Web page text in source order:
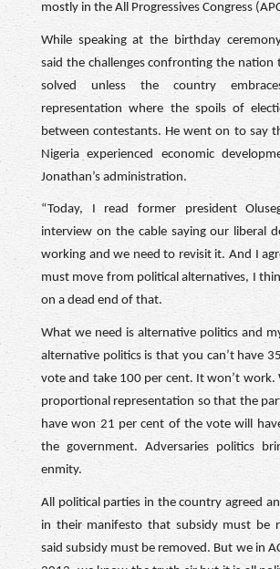
mostly in the All Progressives Congress
While speaking at the birthday
said the challenges confronting the nation
solved unless the country
representation where the spoils of
between contestants. He went on to say
Nigeria experienced economic
Jonathan’s administration.
“Today, I read former president
interview on the cable saying our liberal
working and we need to revisit it. And I
must move from political alternatives, I
on a dead end of that.
What we need is alternative politics and
alternative politics is that you can’t have
vote and take 100 per cent. It won’t work.
proportional representation so that the
have won 21 per cent of the vote will
the government. Adversaries politics
enmity.
All political parties in the country agreed
in their manifesto that subsidy must be
said subsidy must be removed. But we in